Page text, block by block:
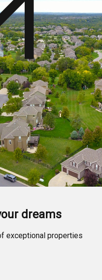
dreams
exceptional properties